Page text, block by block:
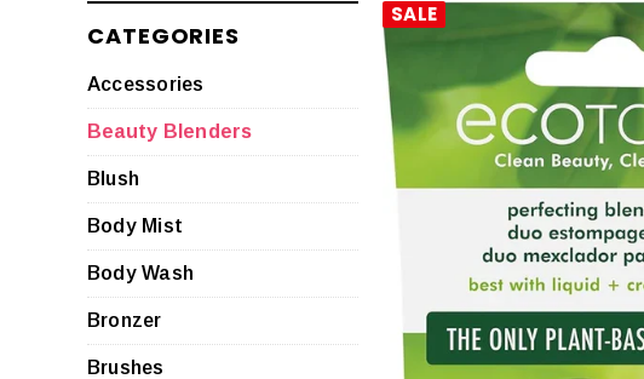
CATEGORIES
Accessories
Beauty Blenders
Blush
Body Mist
Body Wash
Bronzer
Brushes
SALE